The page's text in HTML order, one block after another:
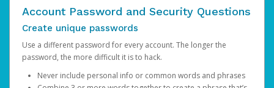
Account Password and Security Questions
Create unique passwords
Use a different password for every account. The longer the
password, the more difficult it is to hack.
Never include personal info or common words and phrases